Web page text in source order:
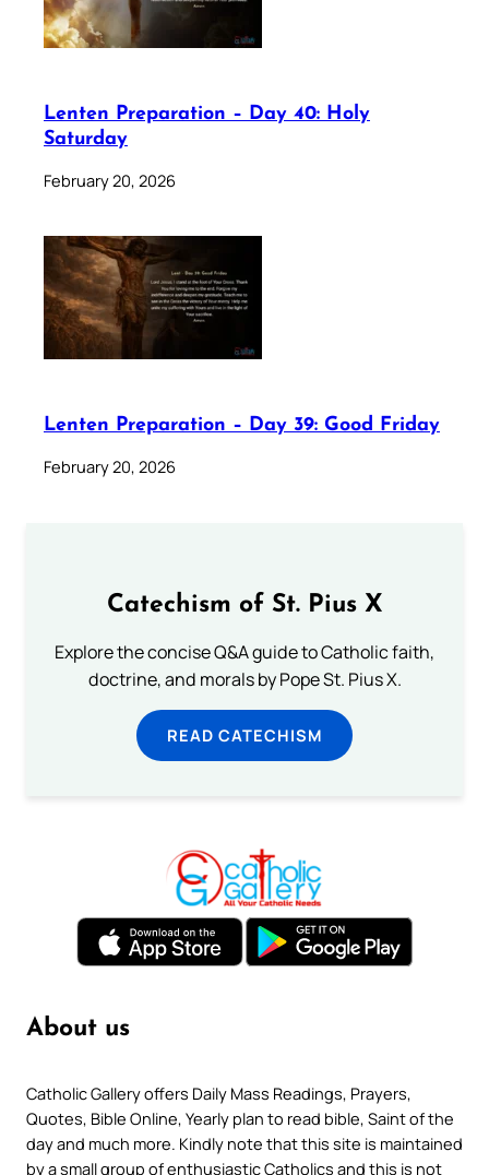
Lenten Preparation – Day 40: Holy
Saturday
February 20, 2026
Lenten Preparation – Day 39: Good Friday
February 20, 2026
Catechism of St. Pius X
Explore the concise Q&A guide to Catholic faith,
doctrine, and morals by Pope St. Pius X.
READ CATECHISM
About us
Catholic Gallery offers Daily Mass Readings, Prayers,
Quotes, Bible Online, Yearly plan to read bible, Saint of the
day and much more. Kindly note that this site is maintained
by a small group of enthusiastic Catholics and this is not